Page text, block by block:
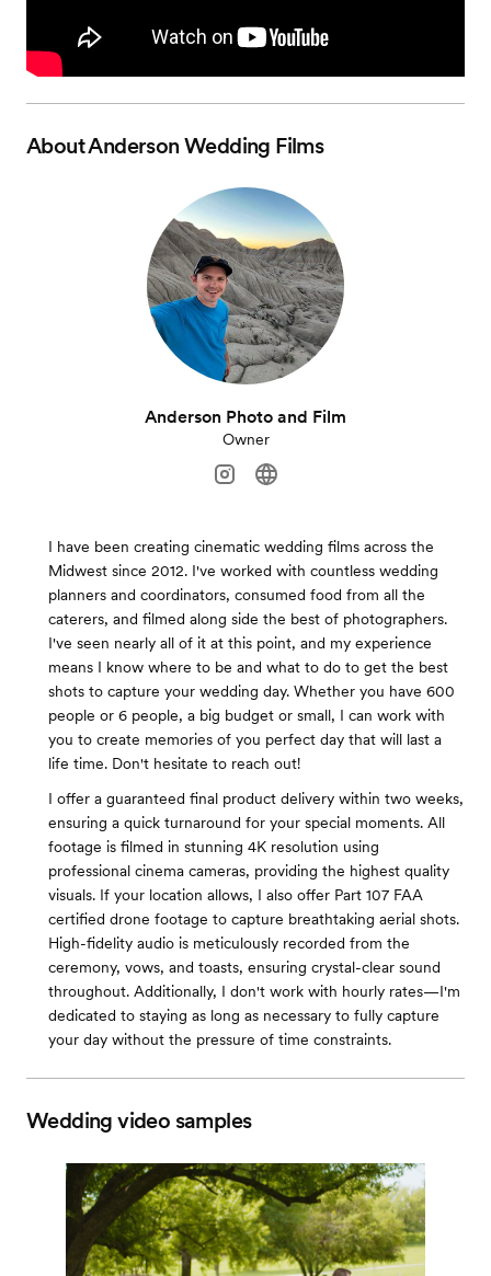
AboutAnderson Wedding Films
Anderson Photo and Film
Owner
I have been creating cinematic wedding films across the
Midwest since 2012. I've worked with countless wedding
planners and coordinators, consumed food from all the
caterers, and filmed along side the best of photographers.
I've seen nearly all of it at this point, and my experience
means I know where to be and what to do to get the best
shots to capture your wedding day. Whether you have 600
people or 6 people, a big budget or small, I can work with
you to create memories of you perfect day that will last a
life time. Don't hesitate to reach out!
I offer a guaranteed final product delivery within two weeks,
ensuring a quick turnaround for your special moments. All
footage is filmed in stunning 4K resolution using
professional cinema cameras, providing the highest quality
visuals. If your location allows, I also offer Part 107 FAA
certified drone footage to capture breathtaking aerial shots.
High-fidelity audio is meticulously recorded from the
ceremony, vows, and toasts, ensuring crystal-clear sound
throughout. Additionally, I don't work with hourly rates—I'm
dedicated to staying as long as necessary to fully capture
your day without the pressure of time constraints.
Wedding video samples